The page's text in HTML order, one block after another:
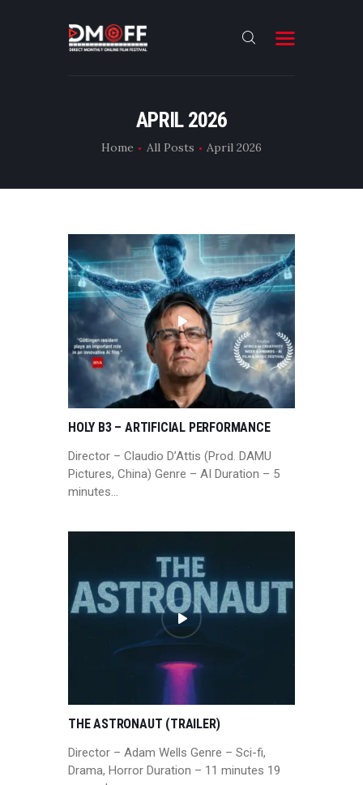
APRIL 2026
Home All Posts April 2026
ABOUT
DMOFF HUB
CONTACT
HOLY B3 – ARTIFICIAL PERFORMANCE
Director – Claudio D’Attis (Prod. DAMU
Pictures, China) Genre – AI Duration – 5
minutes…
THE ASTRONAUT (TRAILER)
Director – Adam Wells Genre – Sci-fi,
Drama, Horror Duration – 11 minutes 19